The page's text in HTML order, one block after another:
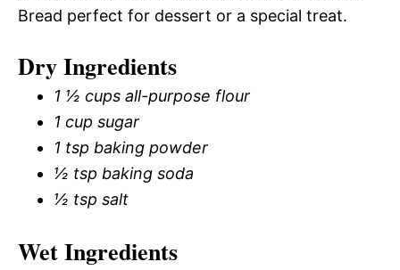
Bread perfect for dessert or a special treat.
Dry Ingredients
1 ½ cups all-purpose flour
1 cup sugar
1 tsp baking powder
½ tsp baking soda
½ tsp salt
Wet Ingredients